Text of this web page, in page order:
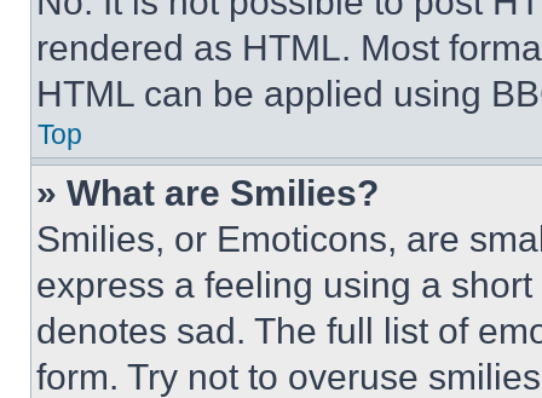
rendered as HTML. Most
HTML can be applied using
Top
» What are Smilies?
Smilies, or Emoticons, are
express a feeling using a
denotes sad. The full list of
form. Try not to overuse